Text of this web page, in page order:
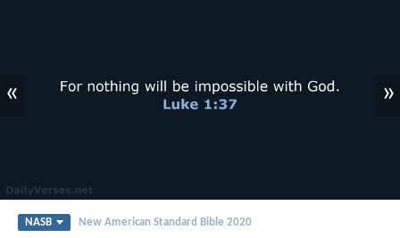
« »
NASB New American Standard Bible 2020